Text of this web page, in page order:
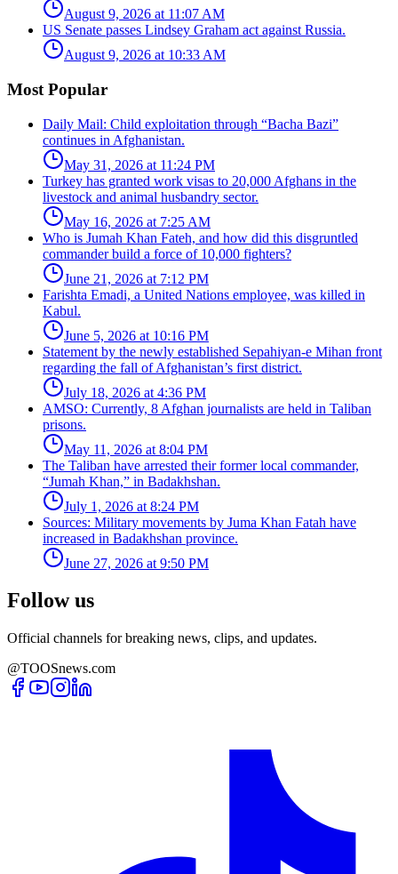
August 9, 2026 at 11:07 AM
US Senate passes Lindsey Graham act against Russia.
August 9, 2026 at 10:33 AM
Most Popular
Daily Mail: Child exploitation through “Bacha Bazi”
continues in Afghanistan.
May 31, 2026 at 11:24 PM
Turkey has granted work visas to 20,000 Afghans in the
livestock and animal husbandry sector.
May 16, 2026 at 7:25 AM
Who is Jumah Khan Fateh, and how did this disgruntled
commander build a force of 10,000 fighters?
June 21, 2026 at 7:12 PM
Farishta Emadi, a United Nations employee, was killed in
Kabul.
June 5, 2026 at 10:16 PM
Statement by the newly established Sepahiyan-e Mihan front
regarding the fall of Afghanistan’s first district.
July 18, 2026 at 4:36 PM
AMSO: Currently, 8 Afghan journalists are held in Taliban
prisons.
May 11, 2026 at 8:04 PM
The Taliban have arrested their former local commander,
“Jumah Khan,” in Badakhshan.
July 1, 2026 at 8:24 PM
Sources: Military movements by Juma Khan Fatah have
increased in Badakhshan province.
June 27, 2026 at 9:50 PM
Follow us
Official channels for breaking news, clips, and updates.
@TOOSnews.com